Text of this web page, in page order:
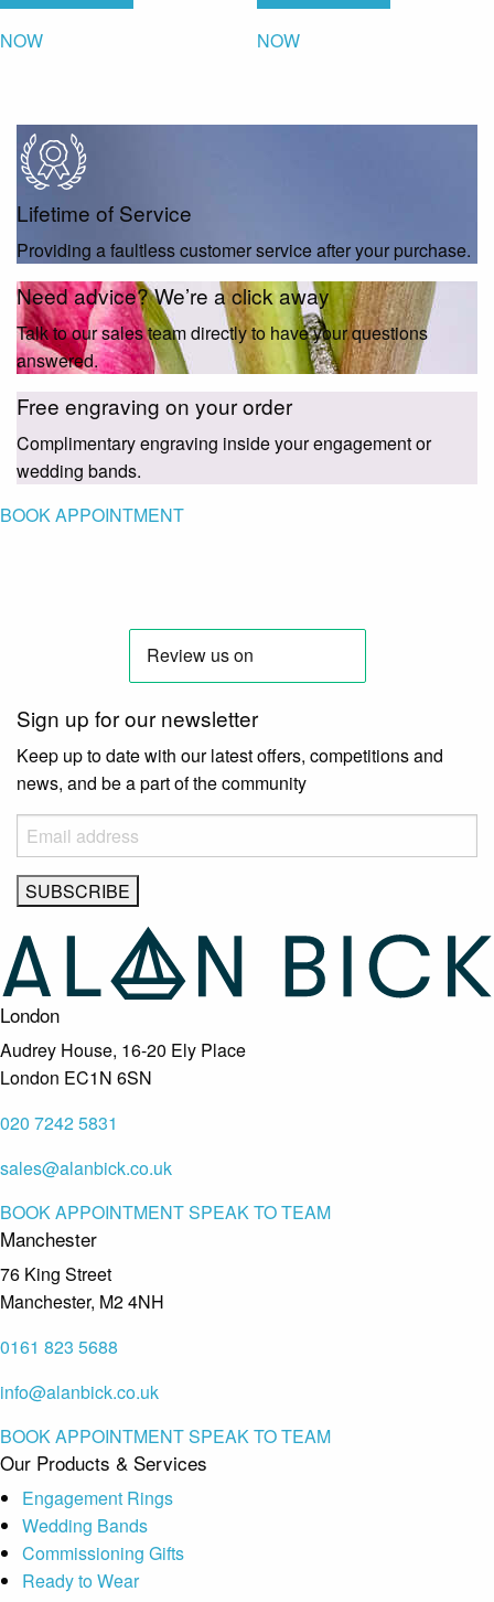
NOW NOW
Lifetime of Service
Providing a faultless customer service after your purchase.
Need advice? We’re a click away
Talk to our sales team directly to have your questions
answered.
Free engraving on your order
Complimentary engraving inside your engagement or
wedding bands.
BOOK APPOINTMENT
Sign up for our newsletter
Keep up to date with our latest offers, competitions and
news, and be a part of the community
London
Audrey House, 16-20 Ely Place
London EC1N 6SN
020 7242 5831
sales@alanbick.co.uk
BOOK APPOINTMENTSPEAK TO TEAM
Manchester
76 King Street
Manchester, M2 4NH
0161 823 5688
info@alanbick.co.uk
BOOK APPOINTMENTSPEAK TO TEAM
Our Products & Services
Engagement Rings
Wedding Bands
Commissioning Gifts
Ready to Wear